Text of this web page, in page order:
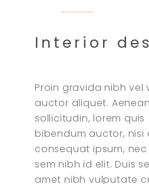
Interior
Proin gravida nibh vel
auctor aliquet. Aenean
sollicitudin, lorem quis
bibendum auctor, nisi
consequat ipsum,
sem nibh id elit. Duis
amet nibh vulputate